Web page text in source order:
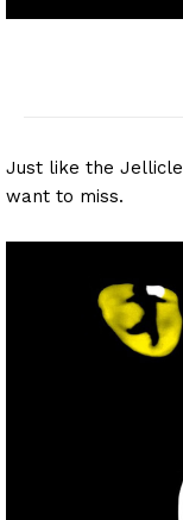
Just like the Jellicle
want to miss.